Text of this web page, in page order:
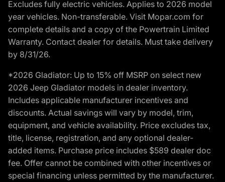
Excludes fully electric vehicles. Applies to 2026 model
year vehicles. Non-transferable. Visit Mopar.com for
complete details and a copy of the Powertrain Limited
Warranty. Contact dealer for details. Must take delivery
by 8/31/26.
*2026 Gladiator: Up to 15% off MSRP on select new
2026 Jeep Gladiator models in dealer inventory.
Includes applicable manufacturer incentives and
discounts. Actual savings will vary by model, trim,
equipment, and vehicle availability. Price excludes tax,
title, license, registration, and any optional dealer-
added items. Purchase price includes $589 dealer doc
fee. Offer cannot be combined with other incentives or
special financing unless permitted by the manufacturer.